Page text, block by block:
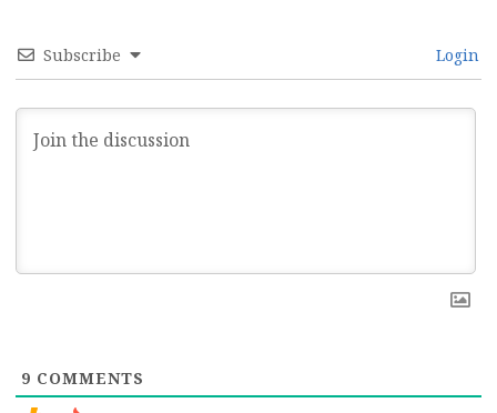
Subscribe Login
9 COMMENTS